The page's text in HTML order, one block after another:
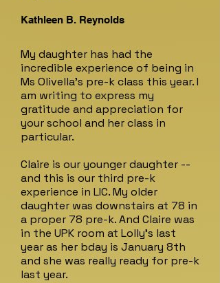
Kathleen B. Reynolds
My daughter has had the
incredible experience of being in
Ms Olivella's pre-k class this year. I
am writing to express my
gratitude and appreciation for
your school and her class in
particular.
Claire is our younger daughter --
and this is our third pre-k
experience in LIC. My older
daughter was downstairs at 78 in
a proper 78 pre-k. And Claire was
in the UPK room at Lolly's last
year as her bday is January 8th
and she was really ready for pre-k
last year.